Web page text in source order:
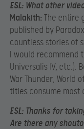
ESL: What other
Malakith: The entire
published by
countless stories of
I would recommend
Universalis IV, etc.).
War Thunder, World
titles consume most
ESL: Thanks for
Are there any